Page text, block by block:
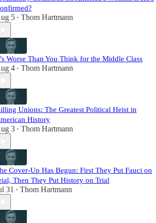
5 • Thom Hartmann
Worse Than You Think for the Middle Class
4 • Thom Hartmann
Unions: The Greatest Political Heist in
History
3 • Thom Hartmann
Cover-Up Has Begun: First They Put Fauci on
Then They Put History on Trial
31 • Thom Hartmann